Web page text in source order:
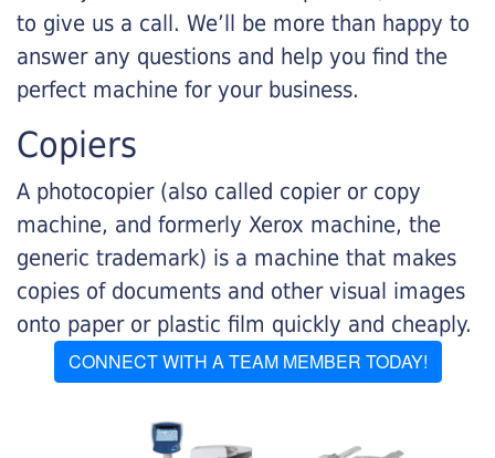
to give us a call. We’ll be more than happy to
answer any questions and help you find the
perfect machine for your business.
Copiers
A photocopier (also called copier or copy
machine, and formerly Xerox machine, the
generic trademark) is a machine that makes
copies of documents and other visual images
onto paper or plastic film quickly and cheaply.
CONNECT WITH A TEAM MEMBER TODAY!